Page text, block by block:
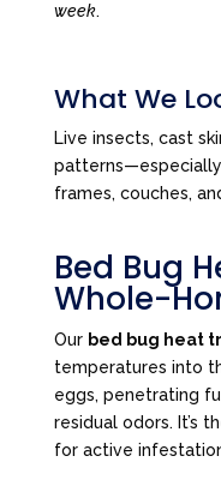
week.
What We
Live insects, cast
frames, couches,
Bed Bug
Whole-
Our bed bug heat
temperatures into
eggs, penetrating
residual odors. It’s
for active